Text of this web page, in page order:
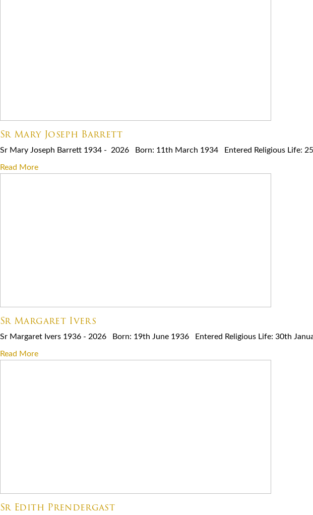
Sr Mary Joseph Barrett
Sr Mary Joseph Barrett 1934 - 2026 Born: 11th March 1934 Entered Religious Life:
Read More
Sr Margaret Ivers
Sr Margaret Ivers 1936 - 2026 Born: 19th June 1936 Entered Religious Life: 30th
Read More
Sr Edith Prendergast